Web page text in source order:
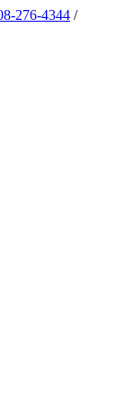
276-4344 /